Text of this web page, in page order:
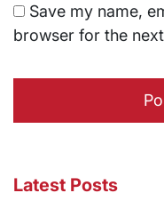
Save my name,
browser for the
Latest Posts